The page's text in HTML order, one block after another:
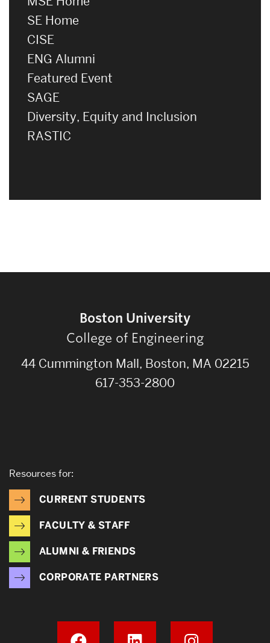
SE Home
CISE
ENG Alumni
Featured Event
SAGE
Diversity, Equity and Inclusion
RASTIC
Boston University
College of Engineering
44 Cummington Mall, Boston, MA 02215
617-353-2800
Resources for:
CURRENT STUDENTS
FACULTY & STAFF
ALUMNI & FRIENDS
CORPORATE PARTNERS